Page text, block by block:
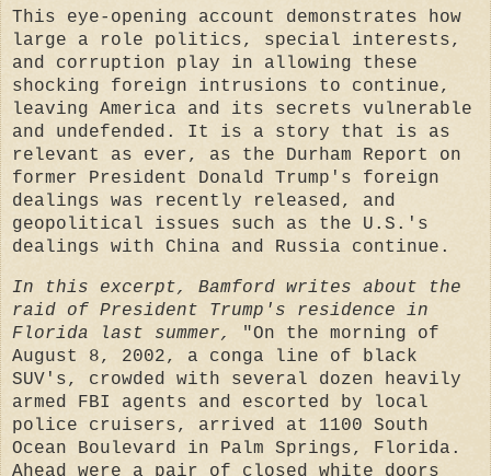
This eye-opening account demonstrates how
large a role politics, special interests,
and corruption play in allowing these
shocking foreign intrusions to continue,
leaving America and its secrets vulnerable
and undefended. It is a story that is as
relevant as ever, as the Durham Report on
former President Donald Trump's foreign
dealings was recently released, and
geopolitical issues such as the U.S.'s
dealings with China and Russia continue.
In this excerpt, Bamford writes about the
raid of President Trump's residence in
Florida last summer,
"On the morning of
August 8, 2002, a conga line of black
SUV's, crowded with several dozen heavily
armed FBI agents and escorted by local
police cruisers, arrived at 1100 South
Ocean Boulevard in Palm Springs, Florida.
Ahead were a pair of closed white doors